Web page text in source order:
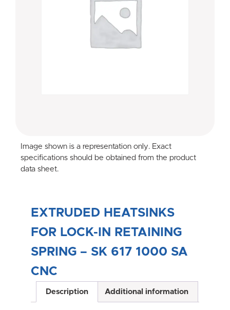
Image shown is a representation only. Exact
specifications should be obtained from the product
data sheet.
EXTRUDED HEATSINKS
FOR LOCK-IN RETAINING
SPRING – SK 617 1000 SA
CNC
Description Additional information